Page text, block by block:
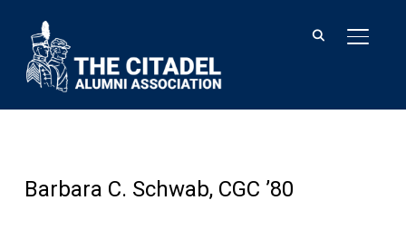
Barbara C. Schwab, CGC ’80